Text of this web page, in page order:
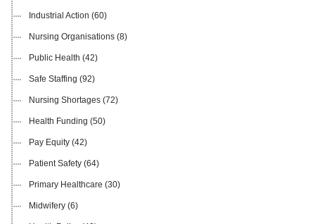
Industrial Action (60)
Nursing Organisations (8)
Public Health (42)
Safe Staffing (92)
Nursing Shortages (72)
Health Funding (50)
Pay Equity (42)
Patient Safety (64)
Primary Healthcare (30)
Midwifery (6)